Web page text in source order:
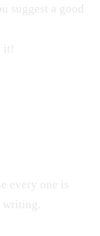
suggest a good
it!
every one is